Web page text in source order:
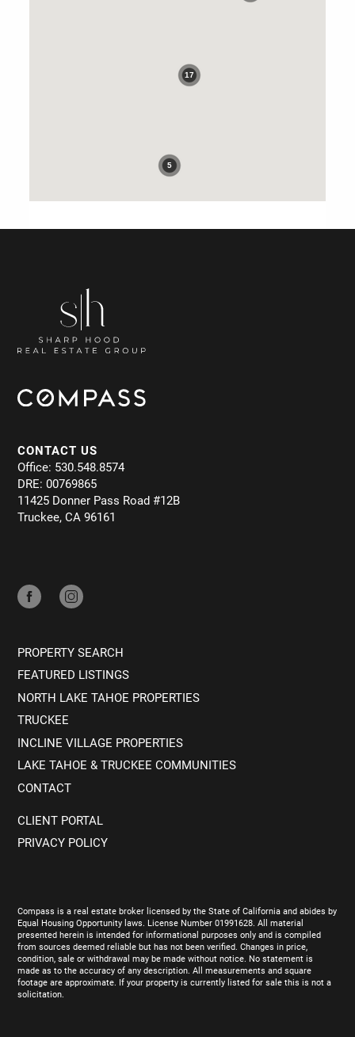
17
5
CONTACT US
Office: 530.548.8574
DRE: 00769865
11425 Donner Pass Road #12B
Truckee, CA 96161
PROPERTY SEARCH
FEATURED LISTINGS
NORTH LAKE TAHOE PROPERTIES
TRUCKEE
INCLINE VILLAGE PROPERTIES
LAKE TAHOE & TRUCKEE COMMUNITIES
CONTACT
CLIENT PORTAL
PRIVACY POLICY
Compass is a real estate broker licensed by the State of California and abides by
Equal Housing Opportunity laws. License Number 01991628. All material
presented herein is intended for informational purposes only and is compiled
from sources deemed reliable but has not been verified. Changes in price,
condition, sale or withdrawal may be made without notice. No statement is
made as to the accuracy of any description. All measurements and square
footage are approximate. If your property is currently listed for sale this is not a
solicitation.